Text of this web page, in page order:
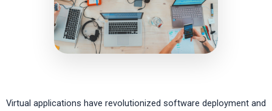
Virtual applications have revolutionized software deployment and